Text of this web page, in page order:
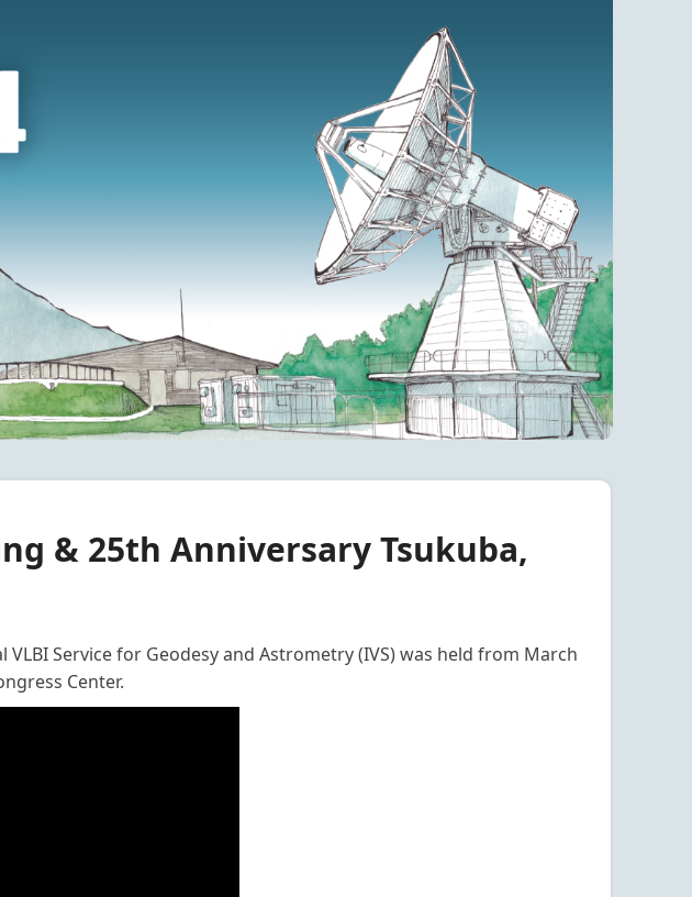
& 25th Anniversary Tsukuba,
Service for Geodesy and Astrometry (IVS) was held from March
Center.